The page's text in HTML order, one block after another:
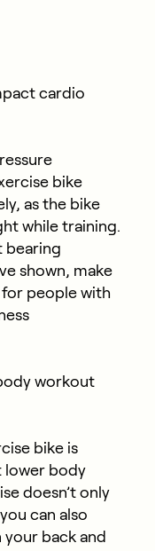
cardio
bike
as the bike
while training.
bearing
shown, make
people with
workout
bike is
lower body
doesn’t only
can also
back and